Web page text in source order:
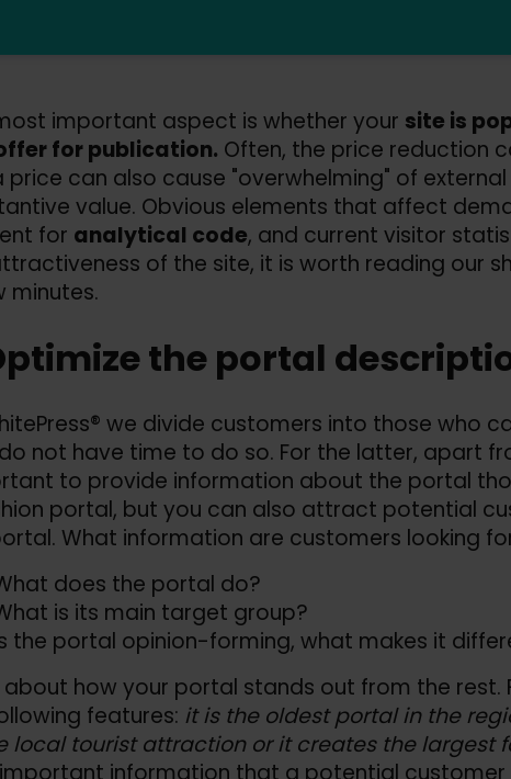
important aspect is whether your site is
for publication. Often, the price reduction
price can also cause "overwhelming" of
value. Obvious elements that affect
for analytical code, and current visitor
of the site, it is worth reading our
minutes.
the portal
we divide customers into those who
not have time to do so. For the latter, apart
to provide information about the portal
portal, but you can also attract potential
What information are customers looking
does the portal do?
is its main target group?
the portal opinion-forming, what makes it
about how your portal stands out from the rest.
features: it is the oldest portal in the
local tourist attraction or it creates the largest
information that a potential customer